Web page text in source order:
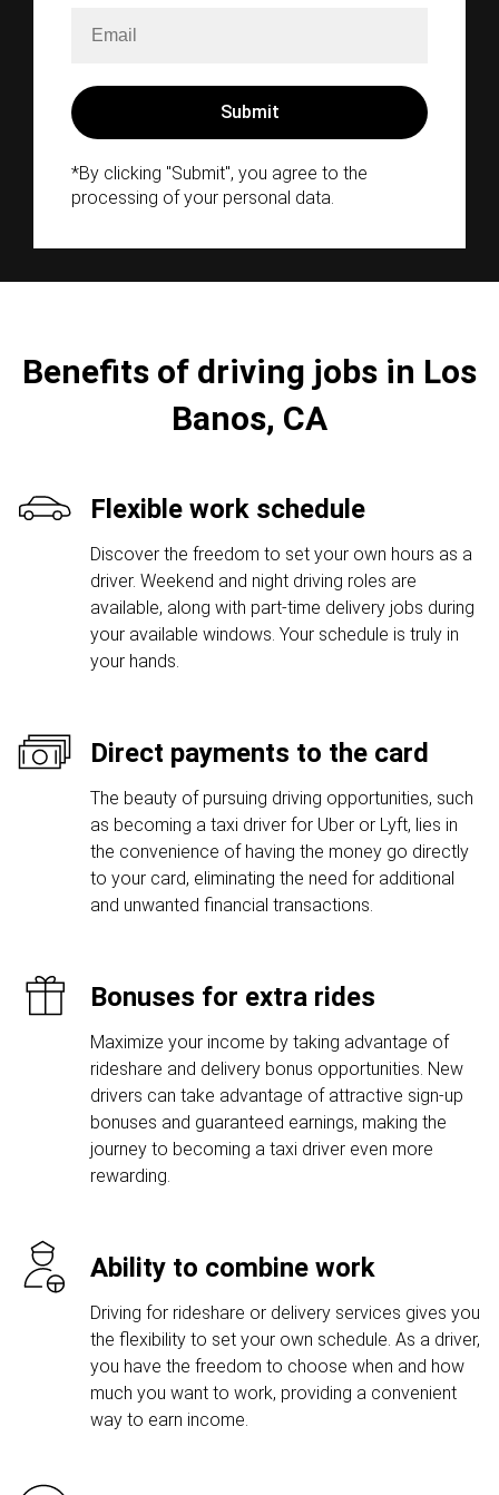
*By clicking "Submit", you agree to the
processing of your personal data.
Benefits of driving jobs in Los
Banos, CA
Flexible work schedule
Discover the freedom to set your own hours as a
driver. Weekend and night driving roles are
available, along with part-time delivery jobs during
your available windows. Your schedule is truly in
your hands.
Direct payments to the card
The beauty of pursuing driving opportunities, such
as becoming a taxi driver for Uber or Lyft, lies in
the convenience of having the money go directly
to your card, eliminating the need for additional
and unwanted financial transactions.
Bonuses for extra rides
Maximize your income by taking advantage of
rideshare and delivery bonus opportunities. New
drivers can take advantage of attractive sign-up
bonuses and guaranteed earnings, making the
journey to becoming a taxi driver even more
rewarding.
Ability to combine work
Driving for rideshare or delivery services gives you
the flexibility to set your own schedule. As a driver,
you have the freedom to choose when and how
much you want to work, providing a convenient
way to earn income.